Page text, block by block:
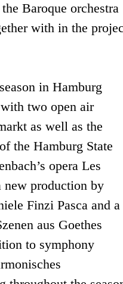
Baroque orchestra
with in the
in Hamburg
two open air
as well as the
the Hamburg State
opera Les
new production by
Finzi Pasca and a
aus Goethes
to symphony